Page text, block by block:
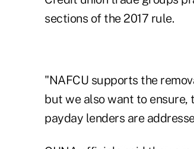
sections of the 2017 rule.
"NAFCU supports the
but we also want to
payday lenders are